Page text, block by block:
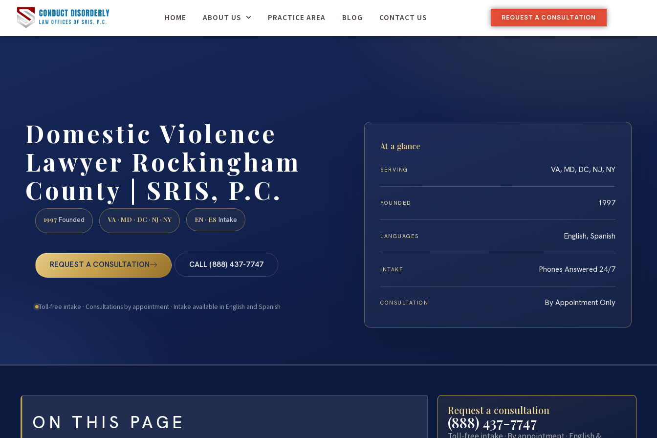
HOME ABOUT US PRACTICE AREA BLOG CONTACT US REQUEST A CONSULTATION
Domestic Violence
Lawyer Rockingham
County | SRIS, P.C.
1997 Founded VA · MD · DC · NJ · NY EN · ES Intake
REQUEST A CONSULTATION CALL (888) 437-7747
Toll-free intake · Consultations by appointment · Intake available in English and Spanish
At a glance
SERVING VA, MD, DC, NJ, NY
FOUNDED 1997
LANGUAGES English, Spanish
INTAKE Phones Answered 24/7
CONSULTATION By Appointment Only
ON THIS PAGE
Request a consultation
(888) 437-7747